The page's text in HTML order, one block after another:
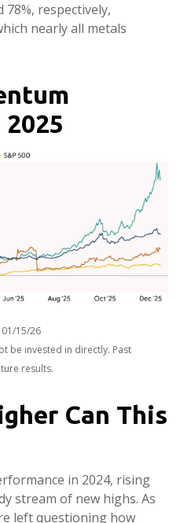
respectively,
nearly all metals
01/15/26
be invested in directly. Past
results.
Can This
in 2024, rising
stream of new highs. As
left questioning how